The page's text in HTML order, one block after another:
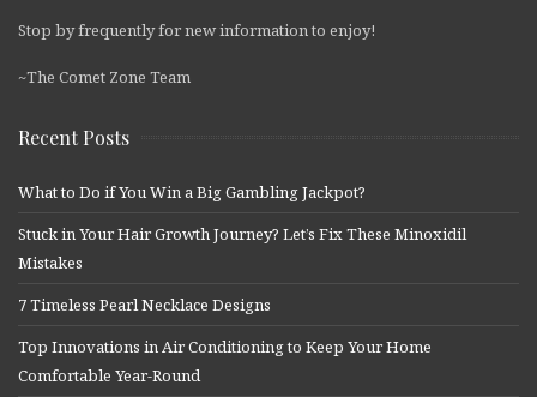
Stop by frequently for new information to enjoy!
~The Comet Zone Team
Recent Posts
What to Do if You Win a Big Gambling Jackpot?
Stuck in Your Hair Growth Journey? Let’s Fix These Minoxidil
Mistakes
7 Timeless Pearl Necklace Designs
Top Innovations in Air Conditioning to Keep Your Home
Comfortable Year-Round